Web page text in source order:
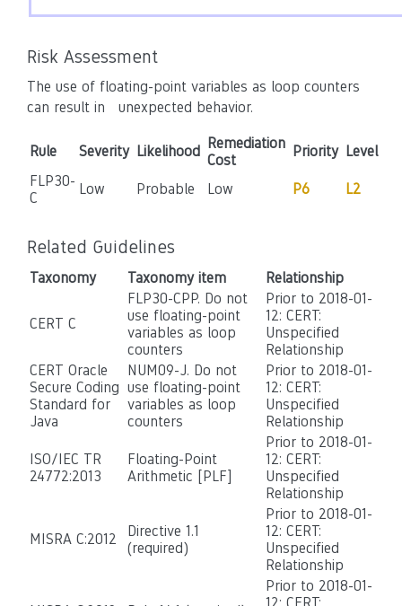
Risk Assessment
The use of floating-point variables as loop counters
can result in
unexpected behavior.
Rule Severity Likelihood Remediation
Cost
Priority Level
FLP30-
C
Low Probable Low P6 L2
Related Guidelines
Taxonomy Taxonomy item Relationship
CERT C
FLP30-CPP. Do not
use floating-point
variables as loop
counters
Prior to 2018-01-
12: CERT:
Unspecified
Relationship
CERT Oracle
Secure Coding
Standard for
Java
NUM09-J. Do not
use floating-point
variables as loop
counters
Prior to 2018-01-
12: CERT:
Unspecified
Relationship
ISO/IEC TR
24772:2013
Floating-Point
Arithmetic [PLF]
Prior to 2018-01-
12: CERT:
Unspecified
Relationship
MISRA C:2012
Directive 1.1
(required)
Prior to 2018-01-
12: CERT:
Unspecified
Relationship
Prior to 2018-01-